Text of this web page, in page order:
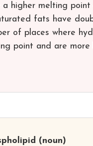
a higher melting
fats have
of places where
point and are
(noun)